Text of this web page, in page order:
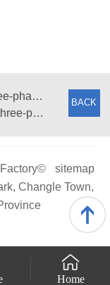
BACK
Why is AC three-phase? -- three-phase asynchronous motor
Mechanical characteristics of three-phase asynchronous motors
sitemap
Changle Town,
Home